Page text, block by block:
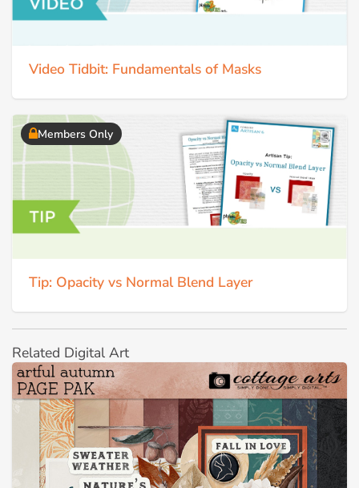
Video Tidbit: Fundamentals of Masks
Members Only
Tip: Opacity vs Normal Blend Layer
Related Digital Art